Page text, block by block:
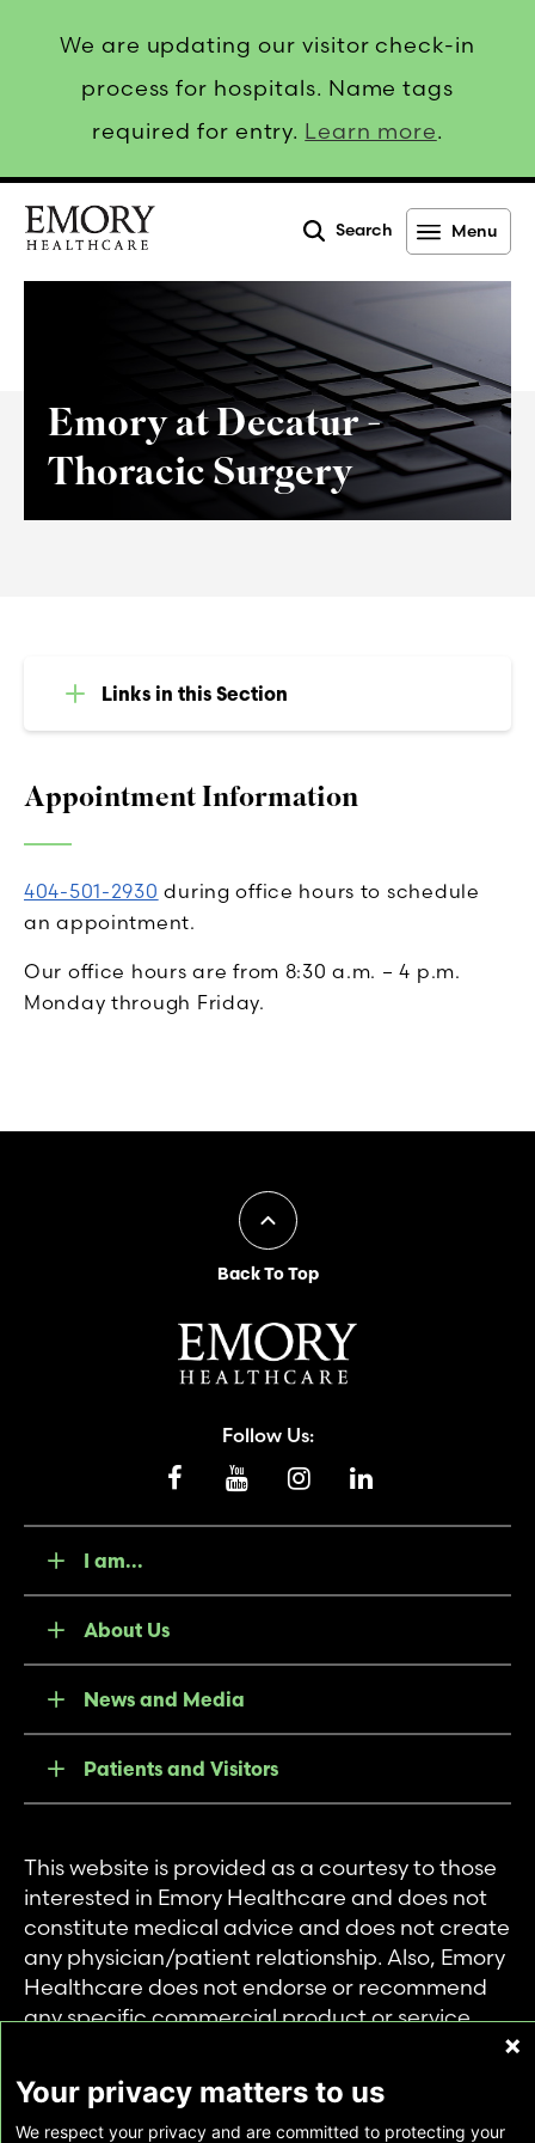
We are updating our visitor check-in
process for hospitals. Name tags
required for entry. Learn more.
Search Menu
Emory at Decatur -
Thoracic Surgery
Appointment Information
404-501-2930 during office hours to schedule
an appointment.
Our office hours are from 8:30 a.m. – 4 p.m.
Monday through Friday.
Links in this Section
Back To Top
Follow Us:
I am...
About Us
News and Media
Patients and Visitors
This website is provided as a courtesy to those
interested in Emory Healthcare and does not
constitute medical advice and does not create
any physician/patient relationship. Also, Emory
Healthcare does not endorse or recommend
any specific commercial product or service.
private use of individuals accessing this
information, and no part of it may be used for
any other purpose.
Your privacy matters to us
We respect your privacy and are committed to protecting your